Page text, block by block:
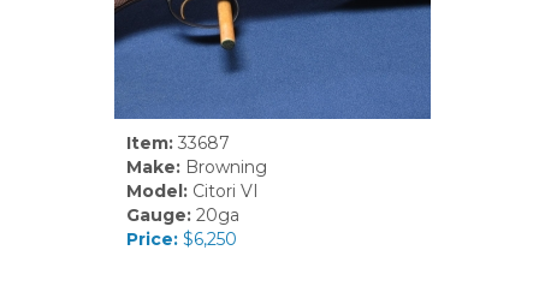
Item:33687
Make:Browning
Model:Citori VI
Gauge:20ga
Price:$6,250